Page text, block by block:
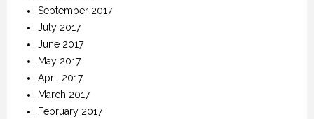
September 2017
July 2017
June 2017
May 2017
April 2017
March 2017
February 2017